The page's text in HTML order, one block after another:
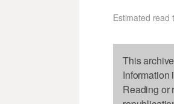
Estimated read
This
Information
Reading or